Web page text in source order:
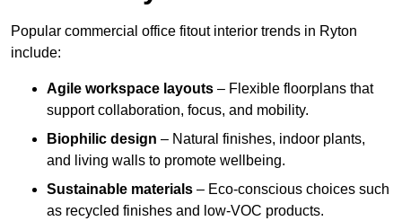
Popular commercial office fitout interior trends in Ryton
include:
Agile workspace layouts – Flexible floorplans that
support collaboration, focus, and mobility.
Biophilic design – Natural finishes, indoor plants,
and living walls to promote wellbeing.
Sustainable materials – Eco-conscious choices such
as recycled finishes and low-VOC products.